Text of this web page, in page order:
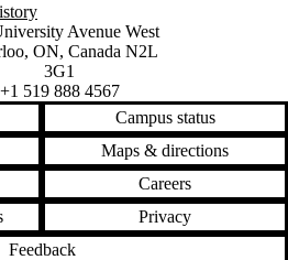
of Waterloo
map
Avenue West
, ON, Canada N2L
3G1
+1 519 888 4567
Campus status
Maps & directions
Careers
Privacy
Feedback